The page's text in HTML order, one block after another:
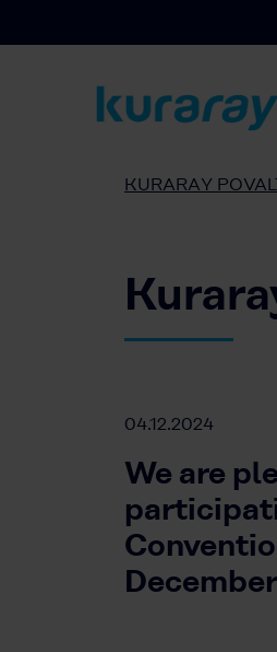
KURARAY
04.12.2024
We are